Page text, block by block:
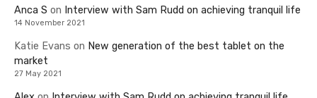
Anca S on Interview with Sam Rudd on achieving tranquil life
14 November 2021
Katie Evans on New generation of the best tablet on the
market
27 May 2021